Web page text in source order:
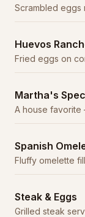
Scrambled eggs
classic
Huevos
Fried eggs on
with beans and
Martha's
A house
Spanish
Fluffy omelette
cheese, topped
Steak & Eggs
Grilled steak